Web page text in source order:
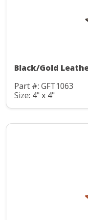
Black/Gold
Part #: GFT1063
Size: 4" x 4"